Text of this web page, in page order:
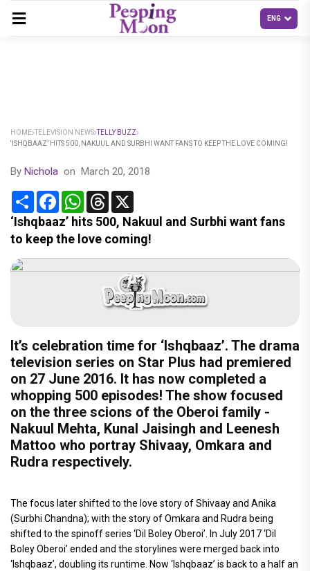
HOME TELEVISION NEWS TELLY BUZZ
‘ISHQBAAZ’ HITS 500, NAKUUL AND SURBHI WANT FANS TO KEEP THE LOVE COMING!
By Nichola on March 20, 2018
Share FacebookWhatsApp
Threads
‘Ishqbaaz’ hits 500, Nakuul and Surbhi want fans
to keep the love coming!
It’s celebration time for ‘Ishqbaaz’. The drama
television series on Star Plus had premiered
on 27 June 2016. It has now completed a
whopping 500 episodes! The show focused
on the three scions of the Oberoi family -
Nakuul Mehta, Kunal Jaisingh and Leenesh
Mattoo who portray Shivaay, Omkara and
Rudra respectively.
The focus later shifted to the love story of Shivaay and Anika
(Surbhi Chandna); with the story of Omkara and Rudra being
shifted to the spinoff series ‘Dil Boley Oberoi’. In July 2017 ‘Dil
Boley Oberoi’ ended and the storylines were merged back into
‘Ishqbaaz’, doubling its runtime. Now ‘Ishqbaaz’ is back to a half an